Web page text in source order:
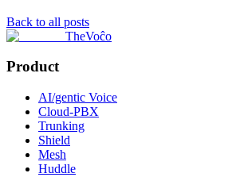
Back to all posts
TheVoĉo
Product
AI/gentic Voice
Cloud-PBX
Trunking
Shield
Mesh
Huddle